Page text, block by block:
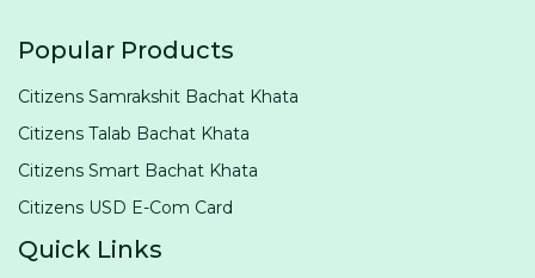
Popular Products
Citizens Samrakshit Bachat Khata
Citizens Talab Bachat Khata
Citizens Smart Bachat Khata
Citizens USD E-Com Card
Quick Links